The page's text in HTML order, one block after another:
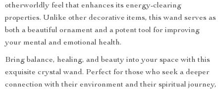
otherworldly feel that enhances its energy-clearing
properties. Unlike other decorative items, this wand serves as
both a beautiful ornament and a potent tool for improving
your mental and emotional health.
Bring balance, healing, and beauty into your space with this
exquisite crystal wand. Perfect for those who seek a deeper
connection with their environment and their spiritual journey,